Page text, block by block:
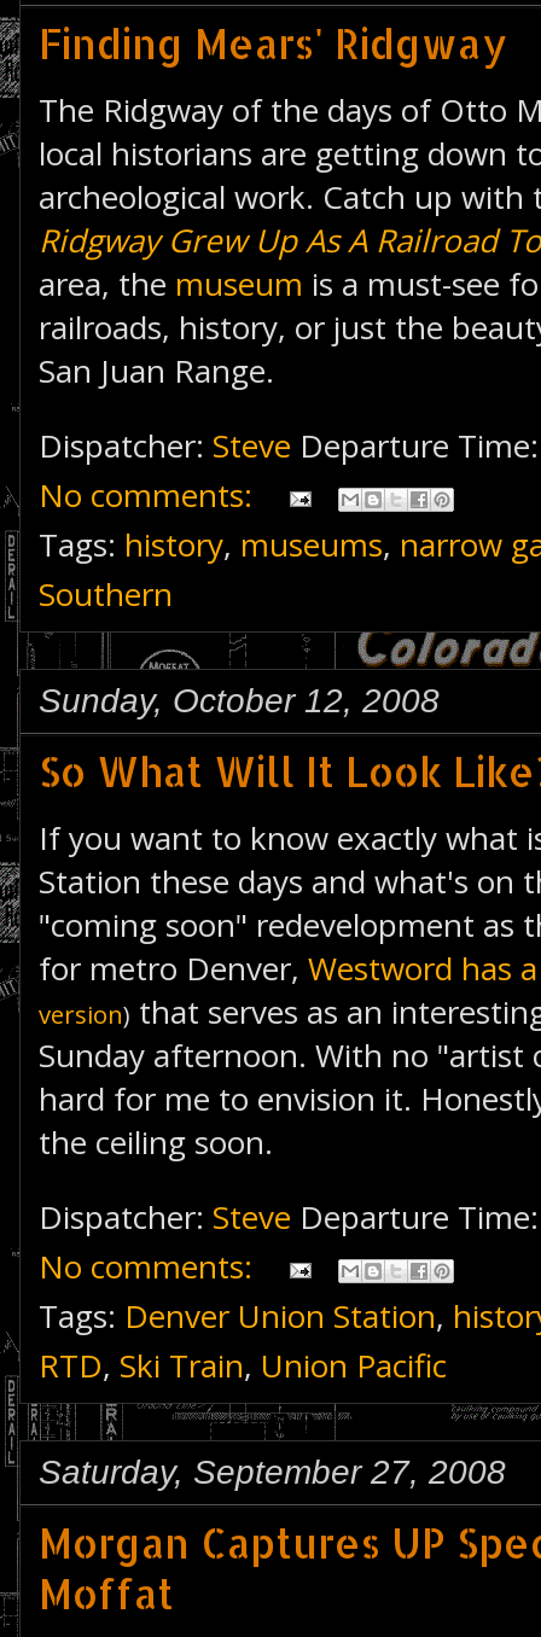
Finding Mears' Ridgway
The Ridgway of the days of Otto
local historians are getting down
archeological work. Catch up
Ridgway Grew Up As A Railroad
area, the museum is a must-see
railroads, history, or just the
San Juan Range.
Dispatcher: Steve Departure
No comments:
Tags: history, museums, narrow
Southern
Sunday, October 12, 2008
So What Will It Look
If you want to know exactly what
Station these days and what's on
"coming soon" redevelopment as
for metro Denver, Westword has
version) that serves as an
Sunday afternoon. With no "artist
hard for me to envision it.
the ceiling soon.
Dispatcher: Steve Departure
No comments:
Tags: Denver Union Station,
RTD, Ski Train, Union Pacific
Saturday, September 27, 2008
Morgan Captures UP
Moffat